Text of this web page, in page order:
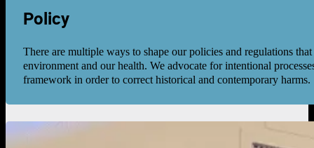
Policy
There are multiple ways to shape our policies and regulations
environment and our health. We advocate for intentional
framework in order to correct historical and contemporary harms.